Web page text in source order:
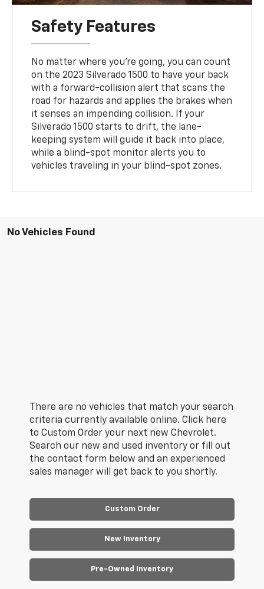
Safety Features
No matter where you're going, you can count
on the 2023 Silverado 1500 to have your back
with a forward-collision alert that scans the
road for hazards and applies the brakes when
it senses an impending collision. If your
Silverado 1500 starts to drift, the lane-
keeping system will guide it back into place,
while a blind-spot monitor alerts you to
vehicles traveling in your blind-spot zones.
No Vehicles Found
There are no vehicles that match your search
criteria currently available online. Click here
to Custom Order your next new Chevrolet.
Search our new and used inventory or fill out
the contact form below and an experienced
sales manager will get back to you shortly.
Custom Order
New Inventory
Pre-Owned Inventory